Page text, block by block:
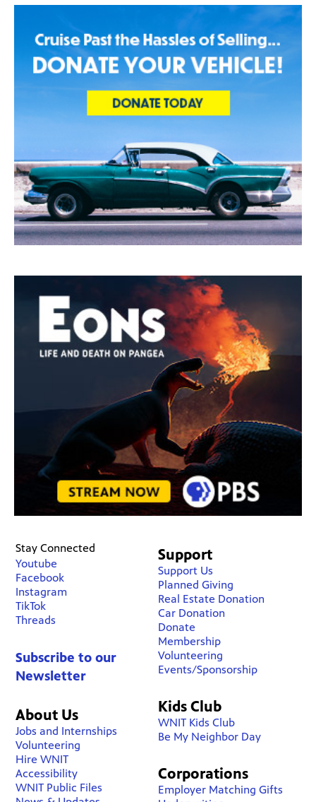
Stay Connected
Youtube
Facebook
Instagram
TikTok
Threads
Subscribe to our
Newsletter
About Us
Jobs and Internships
Volunteering
Hire WNIT
Accessibility
WNIT Public Files
Support
Support Us
Planned Giving
Real Estate Donation
Car Donation
Donate
Membership
Volunteering
Events/Sponsorship
Kids Club
WNIT Kids Club
Be My Neighbor Day
Corporations
Employer Matching Gifts